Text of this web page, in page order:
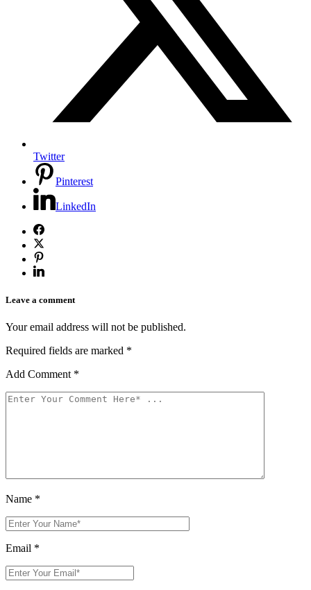
Twitter
Pinterest
LinkedIn
Leave a comment
Your email address will not be published.
Required fields are marked *
Add Comment *
Name *
Email *